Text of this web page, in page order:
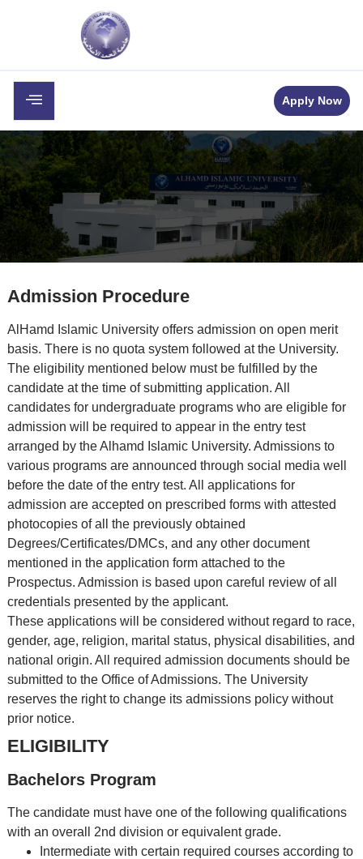
Apply Now
Admission Procedure
AlHamd Islamic University offers admission on open merit
basis. There is no quota system followed at the University.
The eligibility mentioned below must be fulfilled by the
candidate at the time of submitting application. All
candidates for undergraduate programs who are eligible for
admission will be required to appear in the entry test
arranged by the Alhamd Islamic University. Admissions to
various programs are announced through social media well
before the date of the entry test. All applications for
admission are accepted on prescribed forms with attested
photocopies of all the previously obtained
Degrees/Certificates/DMCs, and any other document
mentioned in the application form attached to the
Prospectus. Admission is based upon careful review of all
credentials presented by the applicant.
These applications will be considered without regard to race,
gender, age, religion, marital status, physical disabilities, and
national origin. All required admission documents should be
submitted to the Office of Admissions. The University
reserves the right to change its admissions policy without
prior notice.
ELIGIBILITY
Bachelors Program
The candidate must have one of the following qualifications
with an overall 2nd division or equivalent grade.
Intermediate with certain required courses according to